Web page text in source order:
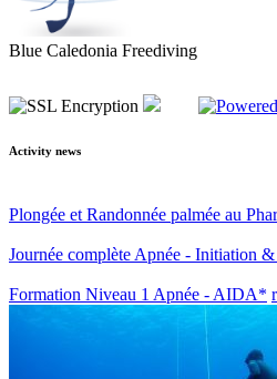
Blue Caledonia Freediving
Activity news
Plongée et Randonnée palmée au
Journée complète Apnée - Initiation
Formation Niveau 1 Apnée - AIDA*